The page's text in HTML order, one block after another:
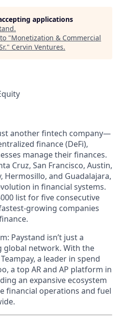
applications
.
"Monetization & Commercial
" Cervin Ventures.
another fintech company—
finance (DeFi),
manage their finances.
Cruz, San Francisco, Austin,
Hermosillo, and Guadalajara,
in financial systems.
list for five consecutive
growing companies
Paystand isn’t just a
global network. With the
a leader in spend
a top AR and AP platform in
an expansive ecosystem
financial operations and fuel